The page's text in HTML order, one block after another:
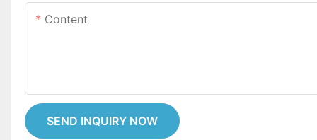
Content
SEND INQUIRY NOW